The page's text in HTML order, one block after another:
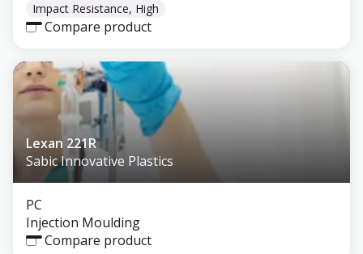
Impact Resistance, High
Compare product
Lexan 221R
Sabic Innovative Plastics
PC
Injection Moulding
Compare product